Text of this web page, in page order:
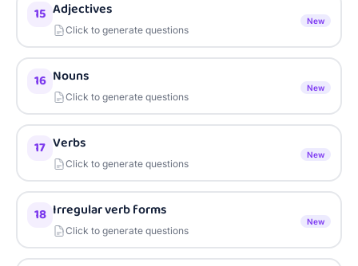
15 Adjectives
Click to generate questions
New
16 Nouns
Click to generate questions
New
17 Verbs
Click to generate questions
New
18 Irregular verb forms
Click to generate questions
New